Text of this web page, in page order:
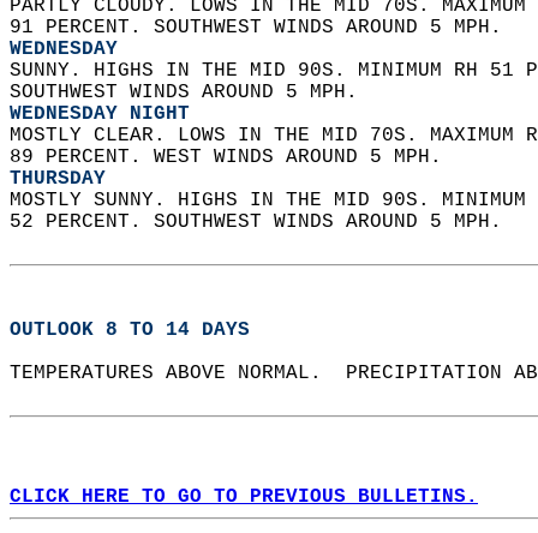
PARTLY CLOUDY. LOWS IN THE MID 70S.
91 PERCENT. SOUTHWEST WINDS AROUND 5 MPH.
WEDNESDAY
SUNNY. HIGHS IN THE MID 90S. MINIMUM RH 51
SOUTHWEST WINDS AROUND 5 MPH.
WEDNESDAY NIGHT
MOSTLY CLEAR. LOWS IN THE MID 70S.
89 PERCENT. WEST WINDS AROUND 5 MPH.
THURSDAY
MOSTLY SUNNY. HIGHS IN THE MID 90S.
52 PERCENT. SOUTHWEST WINDS AROUND 5 MPH.
OUTLOOK 8 TO 14 DAYS
TEMPERATURES ABOVE NORMAL.  PRECIPITATION
CLICK HERE TO GO TO PREVIOUS BULLETINS.